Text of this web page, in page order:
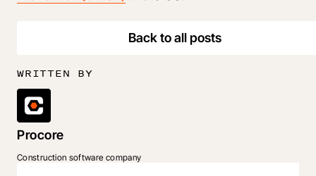
Back to all posts
WRITTEN BY
Procore
Construction software company